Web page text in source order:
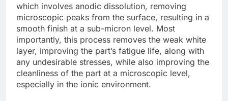
which involves anodic dissolution, removing
microscopic peaks from the surface, resulting in a
smooth finish at a sub-micron level. Most
importantly, this process removes the weak white
layer, improving the part’s fatigue life, along with
any undesirable stresses, while also improving the
cleanliness of the part at a microscopic level,
especially in the ionic environment.